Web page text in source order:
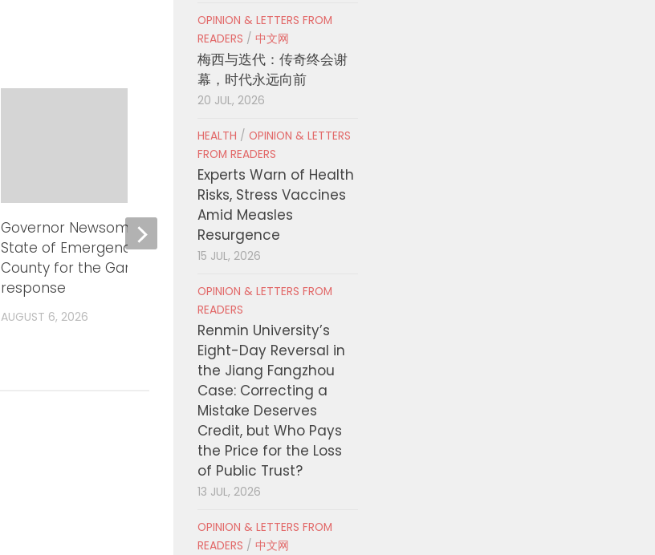
Governor Newsom proclaims
State of Emergency in Calaveras
County for the Gann Fire
response
AUGUST 6, 2026
LA County DEO Announces $5.74
Million to Expand High Road
Investment to More Than $39.7
Paying Jobs
AUGUST 6, 2026
OPINION & LETTERS FROM
READERS / 中文网
梅西与迭代：传奇终会谢
幕，时代永远向前
20 JUL, 2026
HEALTH / OPINION & LETTERS
FROM READERS
Experts Warn of Health
Risks, Stress Vaccines
Amid Measles
Resurgence
15 JUL, 2026
OPINION & LETTERS FROM
READERS
Renmin University’s
Eight-Day Reversal in
the Jiang Fangzhou
Case: Correcting a
Mistake Deserves
Credit, but Who Pays
the Price for the Loss
of Public Trust?
13 JUL, 2026
OPINION & LETTERS FROM
READERS / 中文网